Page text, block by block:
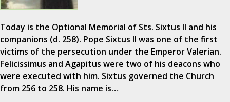
Today is the Optional Memorial of Sts. Sixtus II and his
companions (d. 258). Pope Sixtus II was one of the first
victims of the persecution under the Emperor Valerian.
Felicissimus and Agapitus were two of his deacons who
were executed with him. Sixtus governed the Church
from 256 to 258. His name is…